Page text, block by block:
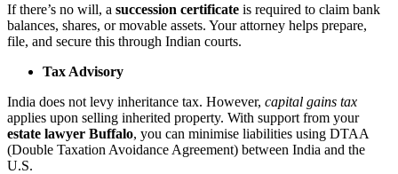
If there’s no will, a succession certificate is required to claim bank
balances, shares, or movable assets. Your attorney helps prepare,
file, and secure this through Indian courts.
Tax Advisory
India does not levy inheritance tax. However, capital gains tax
applies upon selling inherited property. With support from your
estate lawyer Buffalo, you can minimise liabilities using DTAA
(Double Taxation Avoidance Agreement) between India and the
U.S.